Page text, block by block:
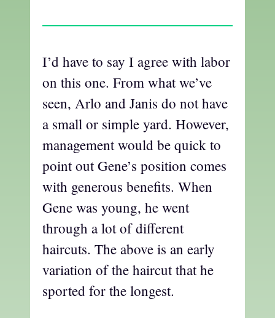
I’d have to say I agree with labor
on this one. From what we’ve
seen, Arlo and Janis do not have
a small or simple yard. However,
management would be quick to
point out Gene’s position comes
with generous benefits. When
Gene was young, he went
through a lot of different
haircuts. The above is an early
variation of the haircut that he
sported for the longest.